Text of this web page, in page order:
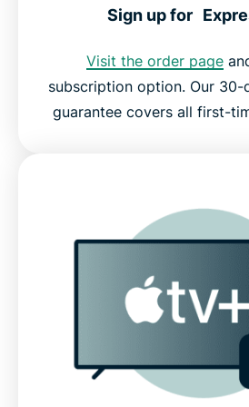
Sign up for
Visit the order page
subscription option. Our 30-
guarantee covers all first-